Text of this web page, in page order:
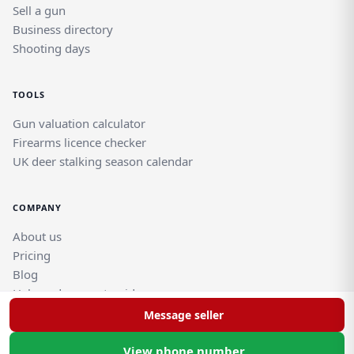
Message seller
View phone number
Sell a gun
Business directory
Shooting days
TOOLS
Gun valuation calculator
Firearms licence checker
UK deer stalking season calendar
COMPANY
About us
Pricing
Blog
Help and support guides